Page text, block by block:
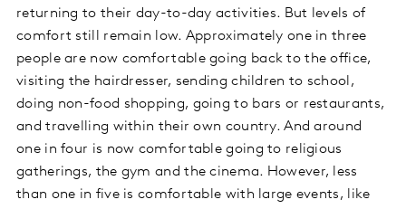
returning to their day-to-day activities. But levels of
comfort still remain low. Approximately one in three
people are now comfortable going back to the office,
visiting the hairdresser, sending children to school,
doing non-food shopping, going to bars or restaurants,
and travelling within their own country. And around
one in four is now comfortable going to religious
gatherings, the gym and the cinema. However, less
than one in five is comfortable with large events, like